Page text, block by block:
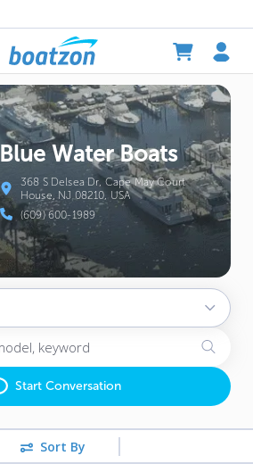
Blue Water Boats
368 S Delsea Dr, Cape May Court
House, NJ 08210, USA
(609) 600-1989
Start Conversation
Sort By